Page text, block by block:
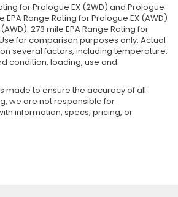
for Prologue EX (2WD) and Prologue
EPA Range Rating for Prologue EX (AWD)
273 mile EPA Range Rating for
for comparison purposes only. Actual
several factors, including temperature,
condition, loading, use and
made to ensure the accuracy of all
we are not responsible for
information, specs, pricing, or